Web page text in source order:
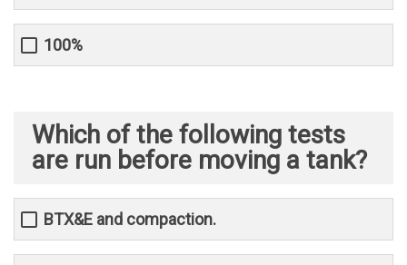
100%
Which of the following tests
are run before moving a tank?
BTX&E and compaction.